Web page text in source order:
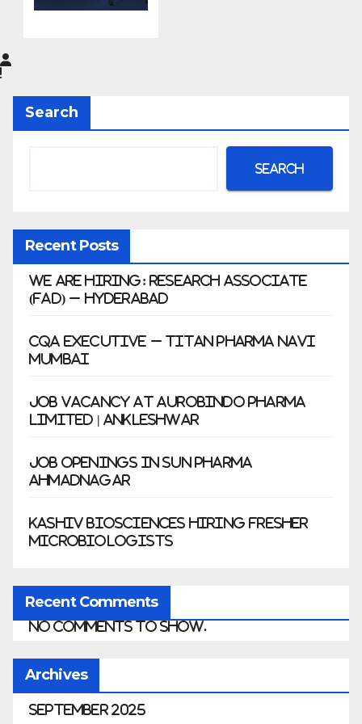
do
Anklesh
war
Search
Search
Recent Posts
We Are Hiring: Research Associate
(FAD) – Hyderabad
CQA Executive – Titan Pharma Navi
Mumbai
Job Vacancy at Aurobindo Pharma
Limited | Ankleshwar
Job Openings in Sun Pharma
Ahmadnagar
Kashiv Biosciences Hiring Fresher
Microbiologists
Recent Comments
No comments to show.
Archives
September 2025